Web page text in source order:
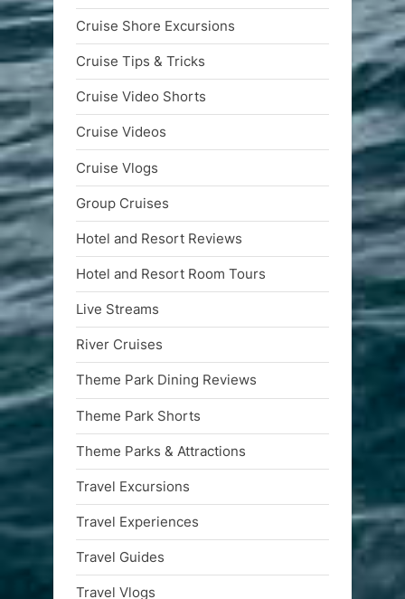
Cruise Shore Excursions
Cruise Tips & Tricks
Cruise Video Shorts
Cruise Videos
Cruise Vlogs
Group Cruises
Hotel and Resort Reviews
Hotel and Resort Room Tours
Live Streams
River Cruises
Theme Park Dining Reviews
Theme Park Shorts
Theme Parks & Attractions
Travel Excursions
Travel Experiences
Travel Guides
Travel Vlogs